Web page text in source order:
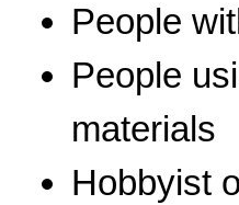
People
People
materials
Hobbyist